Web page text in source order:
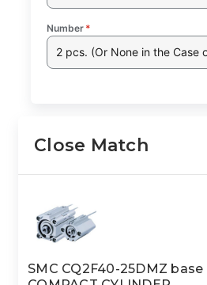
Number *
2 pcs. (Or None in the Case
Close Match
SMC CQ2F40-25DMZ